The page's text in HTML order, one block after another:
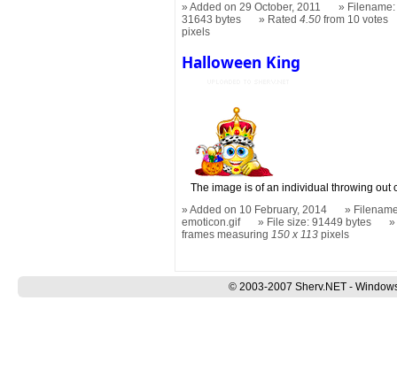
Added on 29 October, 2011
31643 bytes
Rated4.50 from 10 votes
pixels
Halloween King
The image is of an individual throwing out
Added on 10 February, 2014
emoticon.gif
File size: 91449 bytes
frames measuring150 x 113 pixels
© 2003-2007 Sherv.NET -